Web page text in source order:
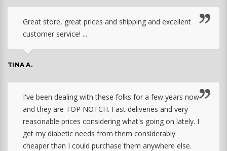
Great store, great prices and shipping and excellent
customer service! ...
TINA A.
I've been dealing with these folks for a few years now
and they are TOP NOTCH. Fast deliveries and very
reasonable prices considering what's going on lately. I
get my diabetic needs from them considerably
cheaper than I could purchase them anywhere else.